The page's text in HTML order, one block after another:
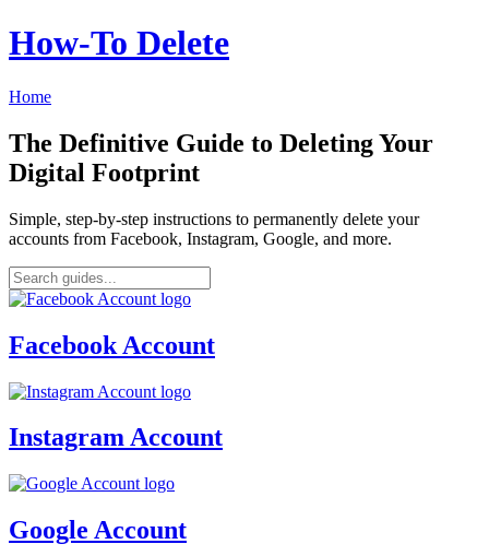
How‑To Delete
Home
The Definitive Guide to Deleting Your
Digital Footprint
Simple, step-by-step instructions to permanently delete your
accounts from Facebook, Instagram, Google, and more.
Facebook Account
Instagram Account
Google Account